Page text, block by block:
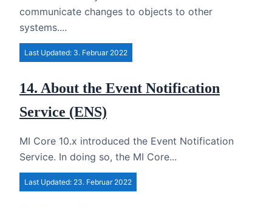
communicate changes to objects to other
systems....
Last Updated: 3. Februar 2022
14. About the Event Notification
Service (ENS)
MI Core 10.x introduced the Event Notification
Service. In doing so, the MI Core...
Last Updated: 23. Februar 2022